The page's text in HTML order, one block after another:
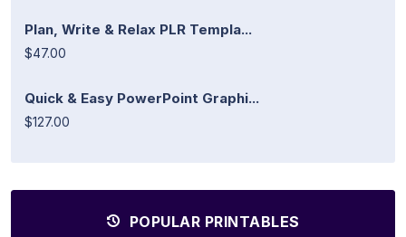
Plan, Write & Relax PLR Templa...
$47.00
Quick & Easy PowerPoint Graphi...
$127.00
POPULAR PRINTABLES